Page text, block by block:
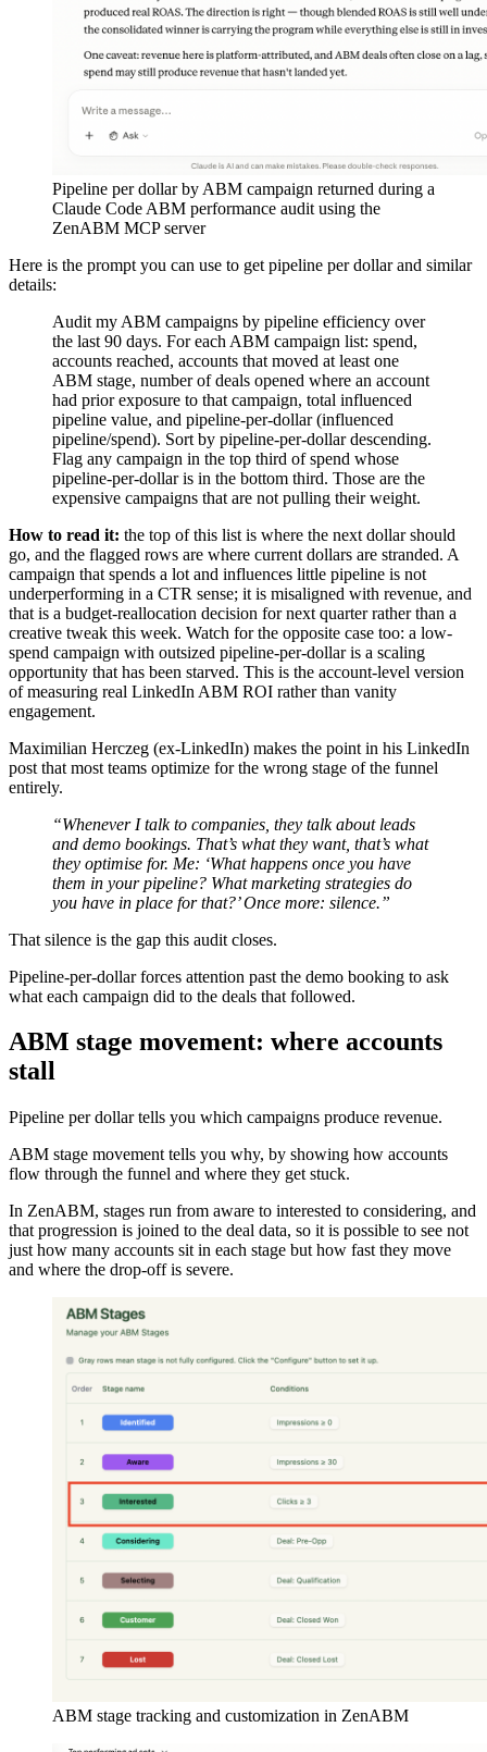
Pipeline per dollar by ABM campaign returned during a
Claude Code ABM performance audit using the
ZenABM MCP server
Here is the prompt you can use to get pipeline per dollar and similar
details:
Audit my ABM campaigns by pipeline efficiency over
the last 90 days. For each ABM campaign list: spend,
accounts reached, accounts that moved at least one
ABM stage, number of deals opened where an account
had prior exposure to that campaign, total influenced
pipeline value, and pipeline-per-dollar (influenced
pipeline/spend). Sort by pipeline-per-dollar descending.
Flag any campaign in the top third of spend whose
pipeline-per-dollar is in the bottom third. Those are the
expensive campaigns that are not pulling their weight.
How to read it: the top of this list is where the next dollar should
go, and the flagged rows are where current dollars are stranded. A
campaign that spends a lot and influences little pipeline is not
underperforming in a CTR sense; it is misaligned with revenue, and
that is a budget-reallocation decision for next quarter rather than a
creative tweak this week. Watch for the opposite case too: a low-
spend campaign with outsized pipeline-per-dollar is a scaling
opportunity that has been starved. This is the account-level version
of measuring real LinkedIn ABM ROI rather than vanity
engagement.
Maximilian Herczeg (ex-LinkedIn) makes the point in his LinkedIn
post that most teams optimize for the wrong stage of the funnel
entirely.
“Whenever I talk to companies, they talk about leads
and demo bookings. That’s what they want, that’s what
they optimise for. Me: ‘What happens once you have
them in your pipeline? What marketing strategies do
you have in place for that?’ Once more: silence.”
That silence is the gap this audit closes.
Pipeline-per-dollar forces attention past the demo booking to ask
what each campaign did to the deals that followed.
ABM stage movement: where accounts
stall
Pipeline per dollar tells you which campaigns produce revenue.
ABM stage movement tells you why, by showing how accounts
flow through the funnel and where they get stuck.
In ZenABM, stages run from aware to interested to considering, and
that progression is joined to the deal data, so it is possible to see not
just how many accounts sit in each stage but how fast they move
and where the drop-off is severe.
ABM stage tracking and customization in ZenABM